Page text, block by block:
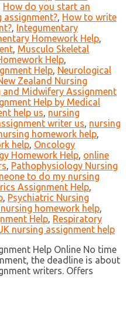
How do you start an
, How to write
, Integumentary
Homework Help,
, Musculo Skeletal
Help,
Help, Neurological
Zealand Nursing
and Midwifery Assignment
Help by Medical
help us, nursing
writer us, nursing
homework help,
help, Oncology
Homework Help, online
, Pathophysiology Nursing
to do my nursing
Assignment Help,
, Psychiatric Nursing
homework help,
Help, Respiratory
nursing assignment help
Help Online No time
the deadline is about
writers. Offers